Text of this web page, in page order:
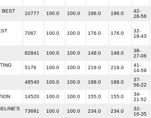
BEST
10777 100.0 100.0 196.0 196.0
42-
28-56
7067 100.0 100.0 176.0 176.0
32-
18-43
82841 100.0 100.0 148.0 148.0
38-
27-06
5176 100.0 100.0 219.0 219.0
41-
14-59
48540 100.0 100.0 188.0 188.0
37-
56-22
14520 100.0 100.0 155.0 155.0
34-
21-52
73681 100.0 100.0 234.0 234.0
32-
16-35